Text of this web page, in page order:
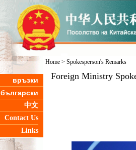
връзки
български
中文
Contact Us
Links
Home> Spokesperson's Remarks
Foreign Ministry